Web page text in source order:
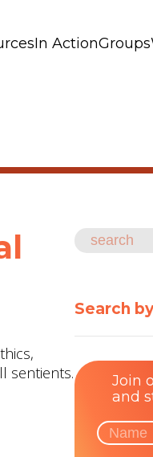
In ActionGroups
sentients.
Search
Join
and